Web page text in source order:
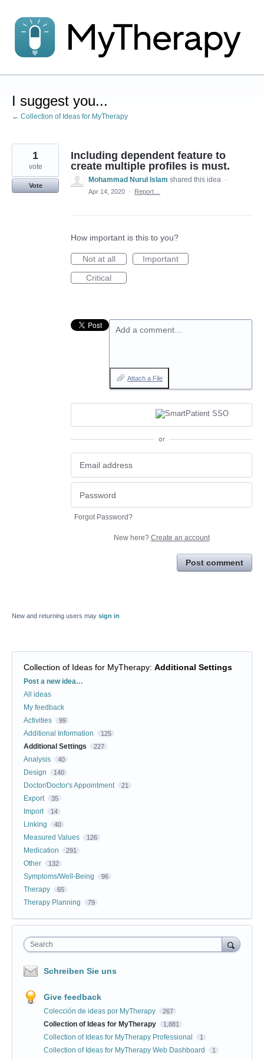
to
content
I suggest you...
← Collection of Ideas for MyTherapy
Including dependent feature to
create multiple profiles is must.
1
vote
Vote
Mohammad Nurul Islam shared this idea ·
Apr 14, 2020 · Report…
How important is this to you?
Not at all
Important
Critical
Add a comment…
Attach a File
or
Forgot Password?
New here? Create an account
Post comment
New and returning users may sign in
Collection of Ideas for MyTherapy: Additional Settings
Categories
Post a new idea…
All ideas
My feedback
Activities
99
Additional Information 125
Additional Settings 227
Analysis 40
Design 140
Doctor/Doctor's Appointment 21
Export 35
Import 14
Linking 40
Measured Values 126
Medication 291
Other 132
Symptoms/Well-Being 96
Therapy 65
Therapy Planning 79
Search
Schreiben Sie uns
Give feedback
Colección de ideas por MyTherapy 267
Collection of Ideas for MyTherapy 1,881
Collection of Ideas for MyTherapy Professional 1
Collection of Ideas for MyTherapy Web Dashboard 1